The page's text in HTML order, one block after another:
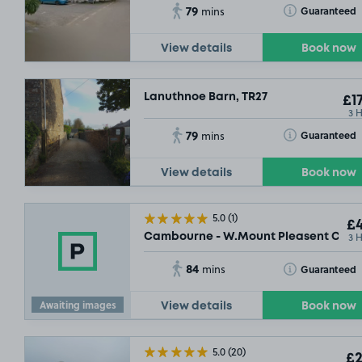
79 mins Guaranteed
Toggle Tooltip
View details Book now
Lanuthnoe Barn, TR27
3
79 mins Guaranteed
Toggle Tooltip
View details Book now
Awaiting images
5.0(1)
Cambourne - W.Mount Pleasent Car 3
84 mins Guaranteed
Toggle Tooltip
View details Book now
5.0(20)